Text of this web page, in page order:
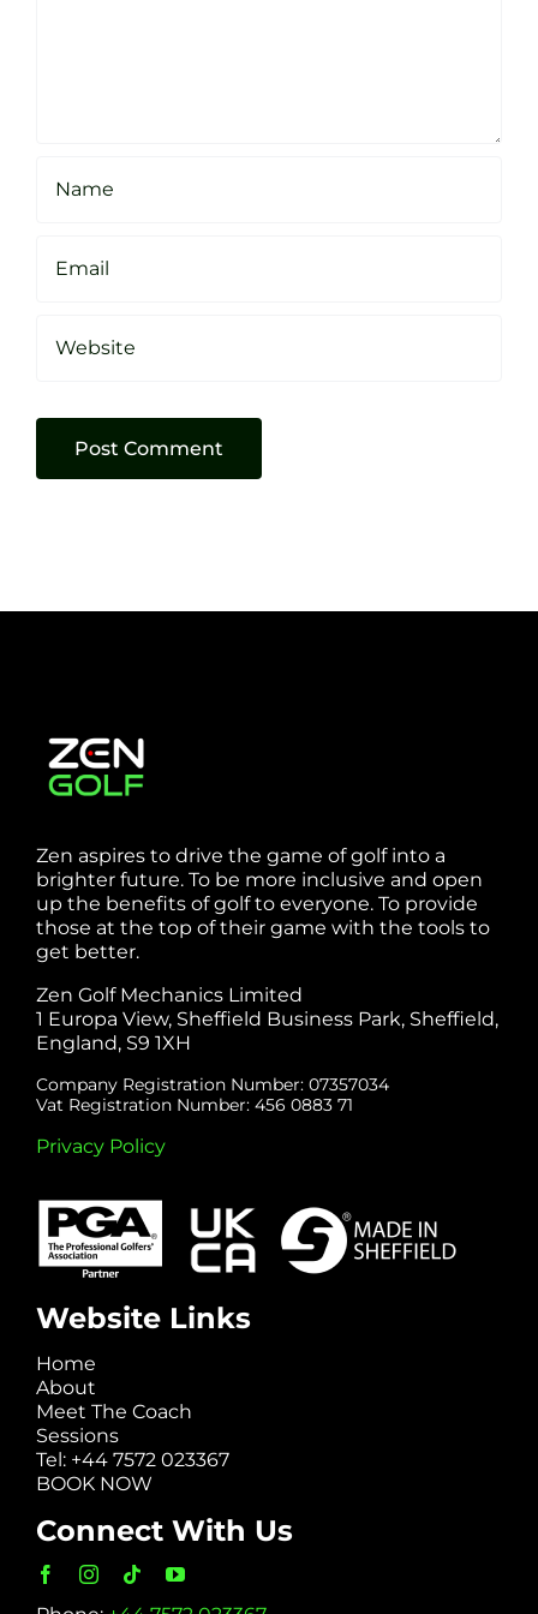
Zen aspires to drive the game of golf into a
brighter future. To be more inclusive and open
up the benefits of golf to everyone. To provide
those at the top of their game with the tools to
get better.
Zen Golf Mechanics Limited
1 Europa View, Sheffield Business Park, Sheffield,
England, S9 1XH
Company Registration Number: 07357034
Vat Registration Number: 456 0883 71
Privacy Policy
Website Links
Home
About
Meet The Coach
Sessions
Tel: +44 7572 023367
BOOK NOW
Connect With Us